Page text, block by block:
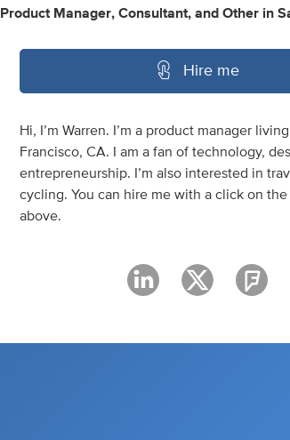
Product Manager, Consultant, and Other in
Hire me
Hi, I’m Warren. I’m a product manager
Francisco, CA. I am a fan of technology,
entrepreneurship. I’m also interested in
cycling. You can hire me with a click on
above.